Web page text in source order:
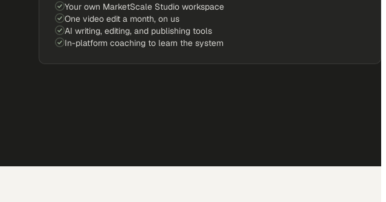
Your own MarketScale Studio workspace
One video edit a month, on us
AI writing, editing, and publishing tools
In-platform coaching to learn the system